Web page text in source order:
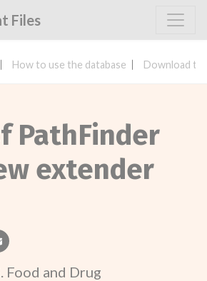
Files
How to use the database Download
PathFinder
extender
email
Food and Drug